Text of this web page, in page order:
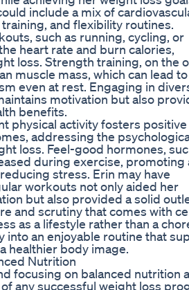
include a mix of
and flexibility routines.
such as running, cycling, or
heart rate and burn calories,
loss. Strength training, on the
muscle mass, which can lead to
even at rest. Engaging in
motivation but also
benefits.
physical activity fosters positive
addressing the
loss. Feel-good hormones,
during exercise, promoting
stress. Erin may have
workouts not only aided her
but also provided a solid
and scrutiny that comes with
as a lifestyle rather than a
into an enjoyable routine that
healthier body image.
Nutrition
focusing on balanced nutrition
any successful weight loss